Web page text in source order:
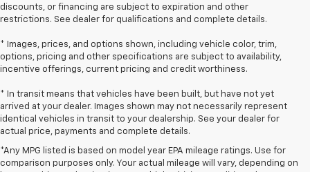
discounts, or financing are subject to expiration and other
restrictions. See dealer for qualifications and complete details.
* Images, prices, and options shown, including vehicle color, trim,
options, pricing and other specifications are subject to availability,
incentive offerings, current pricing and credit worthiness.
* In transit means that vehicles have been built, but have not yet
arrived at your dealer. Images shown may not necessarily represent
identical vehicles in transit to your dealership. See your dealer for
actual price, payments and complete details.
*Any MPG listed is based on model year EPA mileage ratings. Use for
comparison purposes only. Your actual mileage will vary, depending on